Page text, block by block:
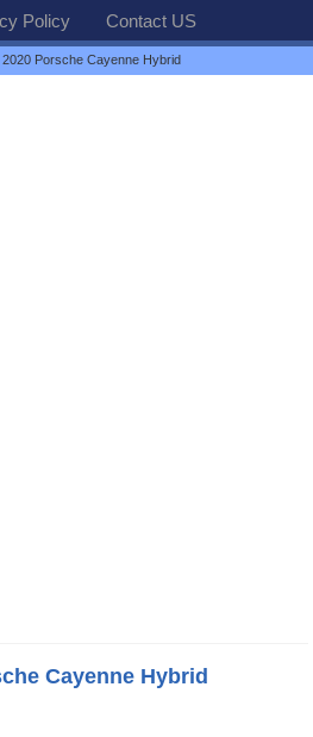
Policy Contact US
2020 Porsche Cayenne Hybrid
Cayenne Hybrid